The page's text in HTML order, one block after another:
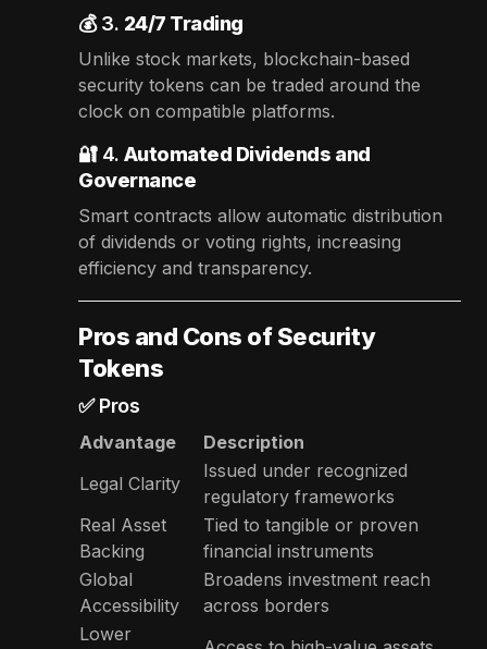
💰 3. 24/7 Trading
Unlike stock markets, blockchain-based
security tokens can be traded around the
clock on compatible platforms.
🔐 4. Automated Dividends and
Governance
Smart contracts allow automatic distribution
of dividends or voting rights, increasing
efficiency and transparency.
Pros and Cons of Security
Tokens
✅ Pros
Advantage
Description
Legal Clarity
Issued under recognized
regulatory frameworks
Real Asset
Backing
Tied to tangible or proven
financial instruments
Global
Accessibility
Broadens investment reach
across borders
Lower